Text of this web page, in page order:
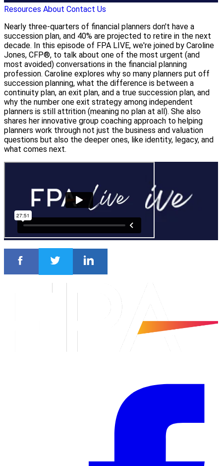
Resources About Contact Us
Nearly three-quarters of financial planners don't have a
succession plan, and 40% are projected to retire in the next
decade. In this episode of FPA LIVE, we're joined by Caroline
Jones, CFP®, to talk about one of the most urgent (and
most avoided) conversations in the financial planning
profession. Caroline explores why so many planners put off
succession planning, what the difference is between a
continuity plan, an exit plan, and a true succession plan, and
why the number one exit strategy among independent
planners is still attrition (meaning no plan at all). She also
shares her innovative group coaching approach to helping
planners work through not just the business and valuation
questions but also the deeper ones, like identity, legacy, and
what comes next.